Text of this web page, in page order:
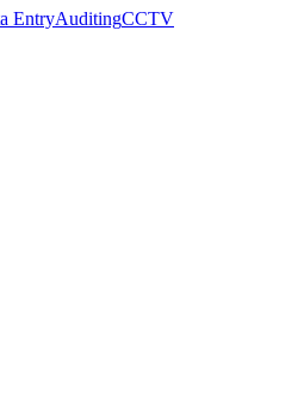
EntryAuditingCCTV